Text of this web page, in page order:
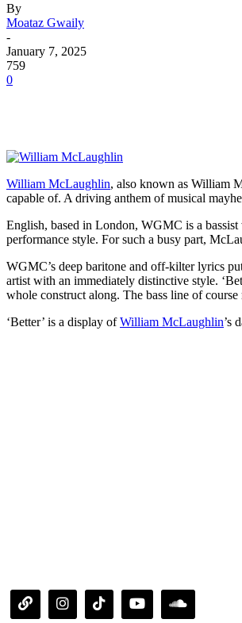
By
Moataz Gwaily
-
January 7, 2025
759
0
William McLaughlin, also known as William
capable of. A driving anthem of musical
English, based in London, WGMC is a
performance style. For such a busy part,
WGMC’s deep baritone and off-kilter lyrics
artist with an immediately distinctive style.
whole construct along. The bass line of
‘Better’ is a display ofWilliam McLaughlin’s